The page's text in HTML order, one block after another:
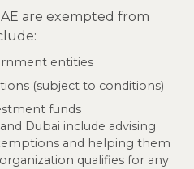
are exempted from
entities
(subject to conditions)
funds
Dubai include advising
and helping them
qualifies for any